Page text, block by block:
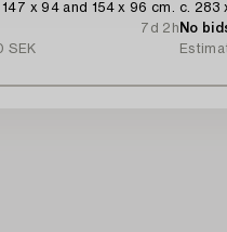
x 94 and 154 x 96 cm.
7d 2h
SEK
c. 283
No